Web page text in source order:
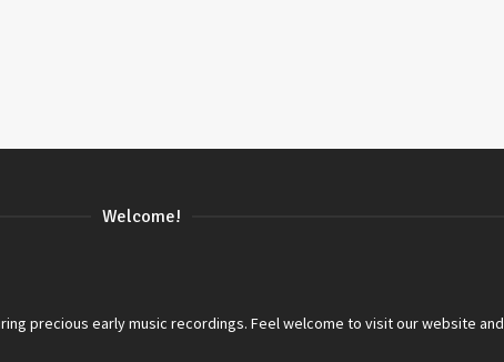
Welcome!
precious early music recordings. Feel welcome to visit our website